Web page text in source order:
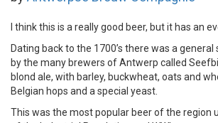
I think this is a really good beer, but it has an
Dating back to the 1700’s there was a
by the many brewers of Antwerp called
blond ale, with barley, buckwheat, oats and
Belgian hops and a special yeast.
This was the most popular beer of the region